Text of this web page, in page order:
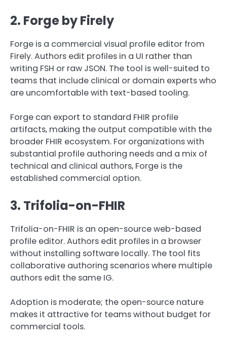
2. Forge by Firely
Forge is a commercial visual profile editor from
Firely. Authors edit profiles in a UI rather than
writing FSH or raw JSON. The tool is well-suited to
teams that include clinical or domain experts who
are uncomfortable with text-based tooling.
Forge can export to standard FHIR profile
artifacts, making the output compatible with the
broader FHIR ecosystem. For organizations with
substantial profile authoring needs and a mix of
technical and clinical authors, Forge is the
established commercial option.
3. Trifolia-on-FHIR
Trifolia-on-FHIR is an open-source web-based
profile editor. Authors edit profiles in a browser
without installing software locally. The tool fits
collaborative authoring scenarios where multiple
authors edit the same IG.
Adoption is moderate; the open-source nature
makes it attractive for teams without budget for
commercial tools.